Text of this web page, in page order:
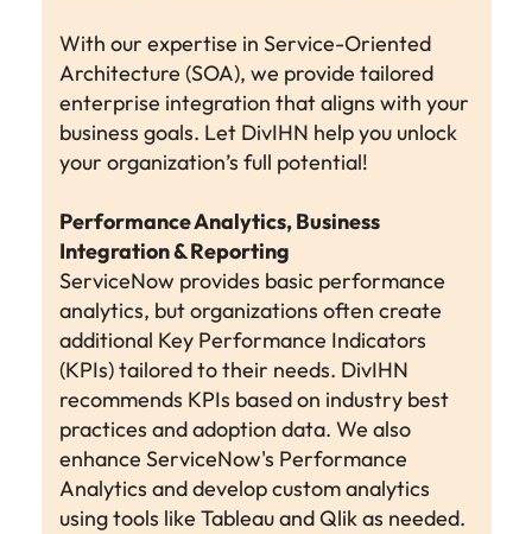
With our expertise in Service-Oriented
Architecture (SOA), we provide tailored
enterprise integration that aligns with your
business goals. Let DivIHN help you unlock
your organization’s full potential!
Performance Analytics, Business
Integration & Reporting
ServiceNow provides basic performance
analytics, but organizations often create
additional Key Performance Indicators
(KPIs) tailored to their needs. DivIHN
recommends KPIs based on industry best
practices and adoption data. We also
enhance ServiceNow's Performance
Analytics and develop custom analytics
using tools like Tableau and Qlik as needed.